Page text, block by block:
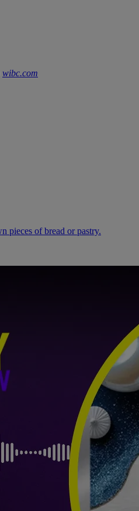
wibc.com